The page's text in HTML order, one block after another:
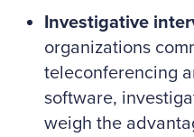
Investigative
organizations
teleconferencing
software,
weigh the